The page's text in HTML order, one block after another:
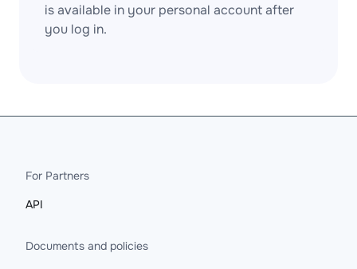
is available in your personal account after
you log in.
For Partners
API
Documents and policies